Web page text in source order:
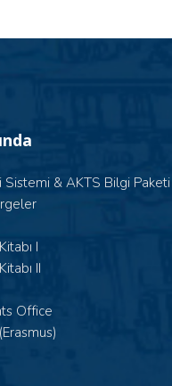
& AKTS Bilgi Paketi
I
II
Office